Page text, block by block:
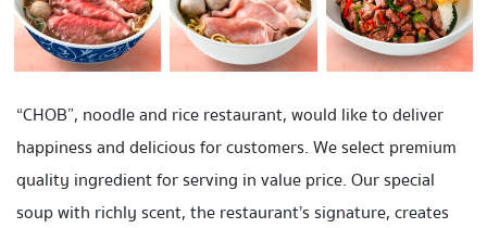
“CHOB”, noodle and rice restaurant, would like to deliver
happiness and delicious for customers. We select premium
quality ingredient for serving in value price. Our special
soup with richly scent, the restaurant’s signature, creates